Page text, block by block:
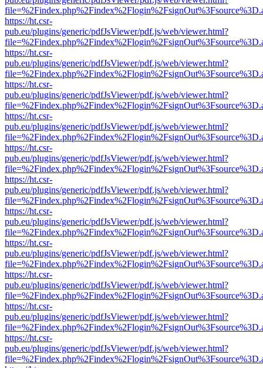
https://ht.csr-
pub.eu/plugins/generic/pdfJsViewer/pdf.js/web/viewer.html?
https://ht.csr-
pub.eu/plugins/generic/pdfJsViewer/pdf.js/web/viewer.html?
https://ht.csr-
pub.eu/plugins/generic/pdfJsViewer/pdf.js/web/viewer.html?
https://ht.csr-
pub.eu/plugins/generic/pdfJsViewer/pdf.js/web/viewer.html?
https://ht.csr-
pub.eu/plugins/generic/pdfJsViewer/pdf.js/web/viewer.html?
https://ht.csr-
pub.eu/plugins/generic/pdfJsViewer/pdf.js/web/viewer.html?
https://ht.csr-
pub.eu/plugins/generic/pdfJsViewer/pdf.js/web/viewer.html?
https://ht.csr-
pub.eu/plugins/generic/pdfJsViewer/pdf.js/web/viewer.html?
https://ht.csr-
pub.eu/plugins/generic/pdfJsViewer/pdf.js/web/viewer.html?
https://ht.csr-
pub.eu/plugins/generic/pdfJsViewer/pdf.js/web/viewer.html?
https://ht.csr-
pub.eu/plugins/generic/pdfJsViewer/pdf.js/web/viewer.html?